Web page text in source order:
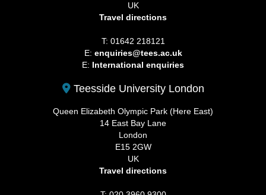
UK
Travel directions
T: 01642 218121
E: enquiries@tees.ac.uk
E: International enquiries
Teesside University London
Queen Elizabeth Olympic Park (Here East)
14 East Bay Lane
London
E15 2GW
UK
Travel directions